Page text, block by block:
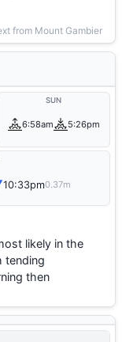
from Mount Gambier
SUN
6:58am 5:26pm
10:33pm0.37m
likely in the
tending
then